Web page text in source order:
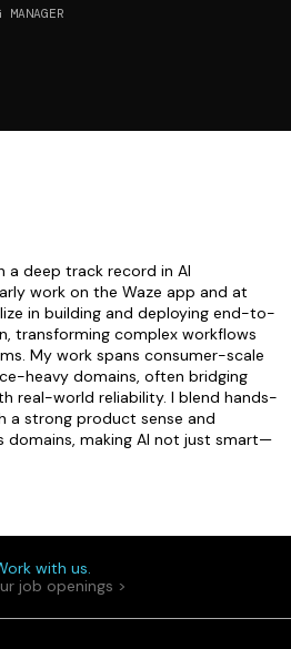
a deep track record in AI
work on the Waze app and at
in building and deploying end-to-
transforming complex workflows
My work spans consumer-scale
heavy domains, often bridging
real-world reliability. I blend hands-
a strong product sense and
domains, making AI not just smart—
with us.
job openings >